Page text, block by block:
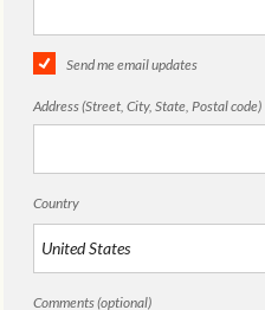
Send me email updates
Address (Street, City, State, Postal code)
Country
Comments (optional)